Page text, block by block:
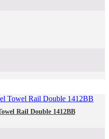
Rail Double 1412BB